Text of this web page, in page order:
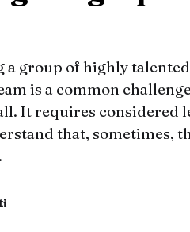
a group of highly
is a common
It requires considered
that, sometimes,